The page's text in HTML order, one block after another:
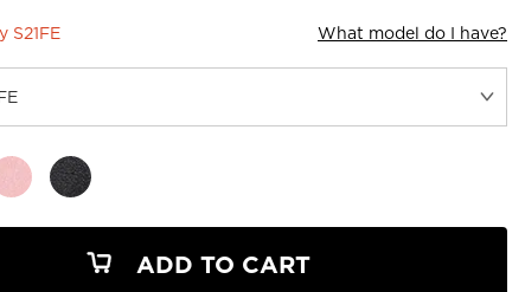
S21FE What model do I have?
ADD TO CART